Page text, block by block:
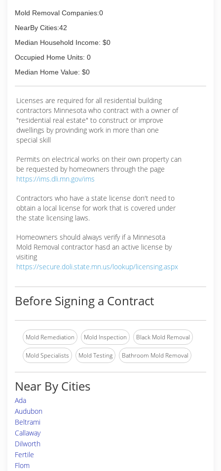
Mold Removal Companies:0
NearBy Cities:42
Median Household Income: $0
Occupied Home Units: 0
Median Home Value: $0
Licenses are required for all residential building
contractors Minnesota who contract with a owner of
"residential real estate" to construct or improve
dwellings by provinding work in more than one
special skill
Permits on electrical works on their own property can
be requested by homeowners through the page
https://ims.dli.mn.gov/ims
Contractors who have a state license don't need to
obtain a local license for work that is covered under
the state licensing laws.
Homeowners should always verify if a Minnesota
Mold Removal contractor hasd an active license by
visiting
https://secure.doli.state.mn.us/lookup/licensing.aspx
Before Signing a Contract
Mold Remediation Mold Inspection Black Mold Removal
Mold Specialists Mold Testing Bathroom Mold Removal
Near By Cities
Ada
Audubon
Beltrami
Callaway
Dilworth
Fertile
Flom